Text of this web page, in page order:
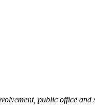
public office